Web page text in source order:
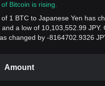
Bitcoin is rising.
1 BTC to Japanese Yen has
a low of 10,103,552.99
changed by -8164702.9326
Amount